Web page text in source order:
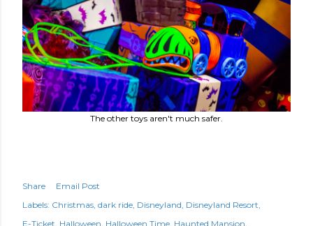
The other toys aren't much safer.
Share
Email Post
Labels: Christmas dark ride Disneyland Disneyland Resort
E-Ticket Halloween Halloween Time Haunted Mansion